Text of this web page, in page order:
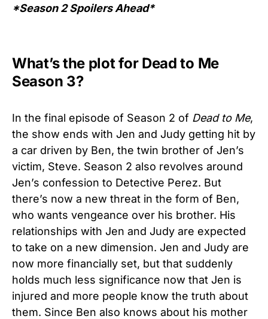
*Season 2 Spoilers Ahead*
What’s the plot for Dead to Me
Season 3?
In the final episode of Season 2 of Dead to Me,
the show ends with Jen and Judy getting hit by
a car driven by Ben, the twin brother of Jen’s
victim, Steve. Season 2 also revolves around
Jen’s confession to Detective Perez. But
there’s now a new threat in the form of Ben,
who wants vengeance over his brother. His
relationships with Jen and Judy are expected
to take on a new dimension. Jen and Judy are
now more financially set, but that suddenly
holds much less significance now that Jen is
injured and more people know the truth about
them. Since Ben also knows about his mother